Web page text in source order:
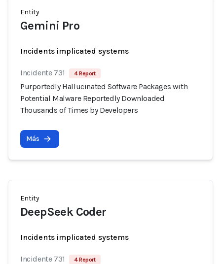
Entity
Gemini Pro
Incidents implicated systems
Incidente 731 4 Report
Purportedly Hallucinated Software Packages with
Potential Malware Reportedly Downloaded
Thousands of Times by Developers
Más
Entity
DeepSeek Coder
Incidents implicated systems
Incidente 731 4 Report